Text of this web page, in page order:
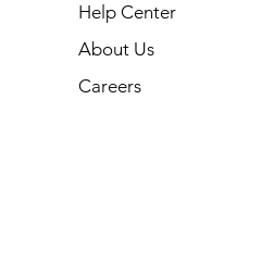
Help Center
About Us
Careers